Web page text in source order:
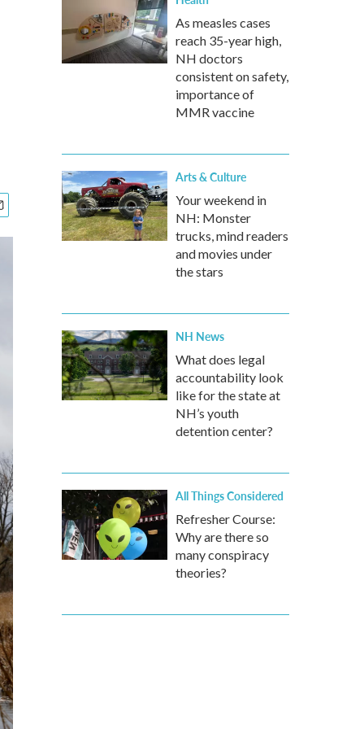
As measles cases
reach 35-year high,
NH doctors
consistent on safety,
importance of
MMR vaccine
Arts & Culture
Your weekend in
NH: Monster
trucks, mind readers
and movies under
the stars
NH News
What does legal
accountability look
like for the state at
NH’s youth
detention center?
All Things Considered
Refresher Course:
Why are there so
many conspiracy
theories?